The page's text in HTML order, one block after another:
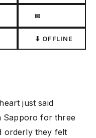
✉
⬇ OFFLINE
just said
for three
orderly they felt